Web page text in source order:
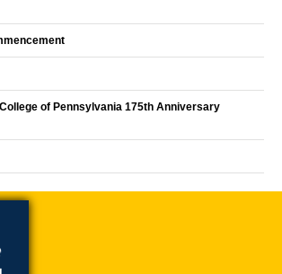
of Pennsylvania 175th Anniversary